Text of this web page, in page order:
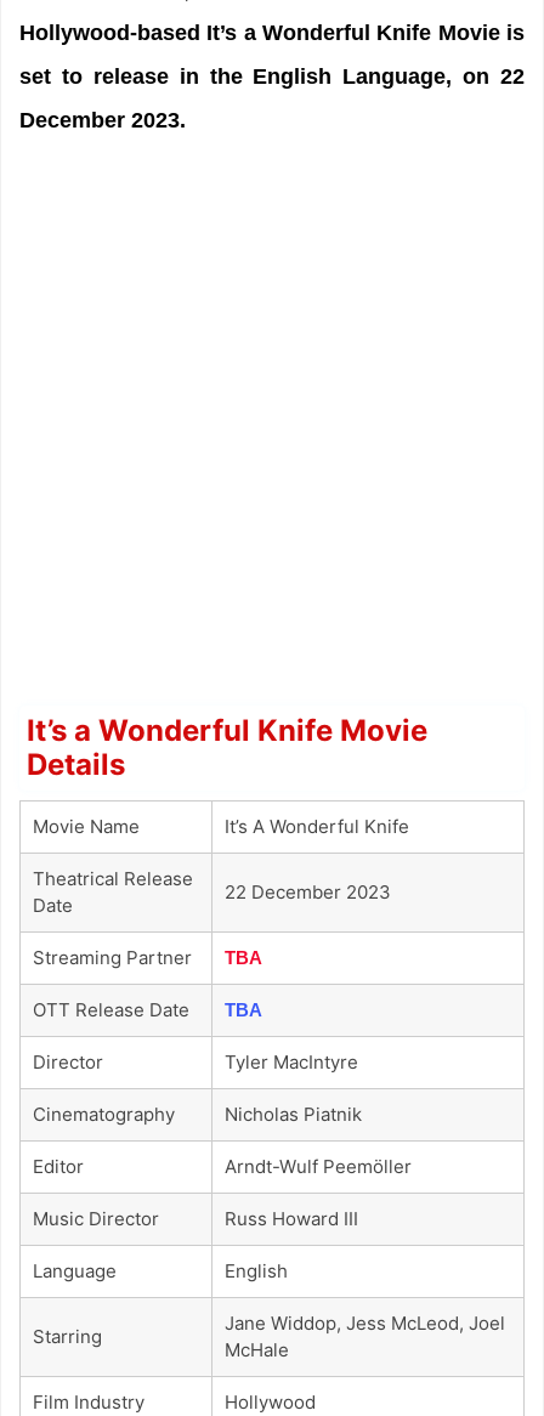
Hollywood-based It’s a Wonderful Knife Movie is
set to release in the English Language, on 22
December 2023.
It’s a Wonderful Knife Movie
Details
Movie Name It’s A Wonderful Knife
Theatrical Release
Date
22 December 2023
Streaming Partner TBA
OTT Release Date TBA
Director Tyler MacIntyre
Cinematography Nicholas Piatnik
Editor Arndt-Wulf Peemöller
Music Director Russ Howard III
Language English
Starring
Jane Widdop, Jess McLeod, Joel
McHale
Film Industry Hollywood